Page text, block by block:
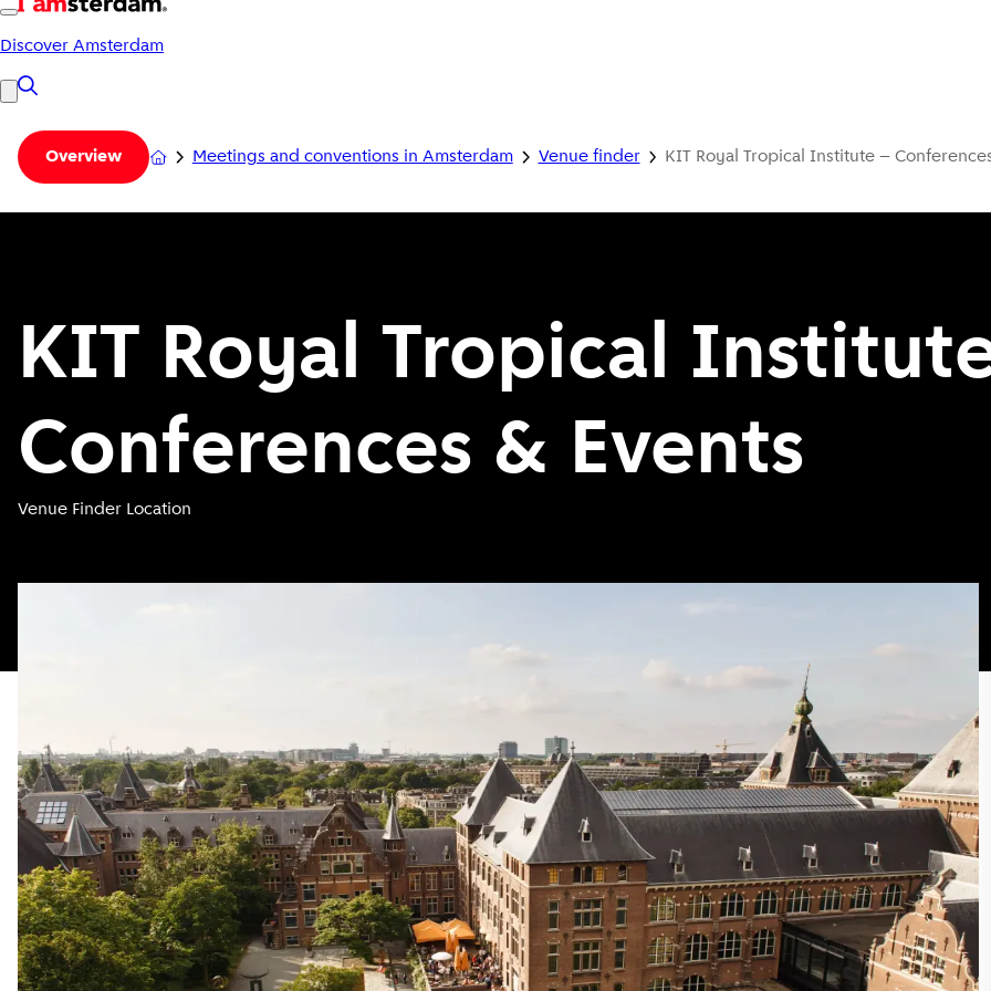
Discover Amsterdam
Overview Meetings and conventions in Amsterdam Venue finder KIT Royal Tropical Institute –
KIT Royal Tropical
Conferences & Events
Venue Finder Location